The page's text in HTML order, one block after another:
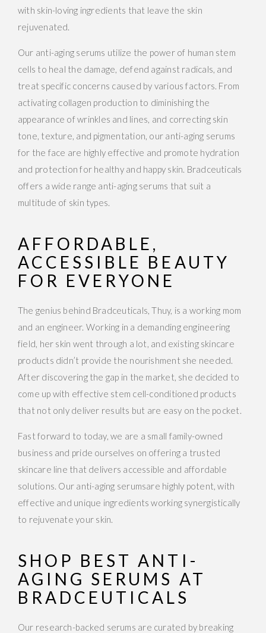
with skin-loving ingredients that leave the skin
rejuvenated.
Our anti-aging serums utilize the power of human stem
cells to heal the damage, defend against radicals, and
treat specific concerns caused by various factors. From
activating collagen production to diminishing the
appearance of wrinkles and lines, and correcting skin
tone, texture, and pigmentation, our anti-aging serums
for the face are highly effective and promote hydration
and protection for healthy and happy skin. Bradceuticals
offers a wide range anti-aging serums that suit a
multitude of skin types.
AFFORDABLE,
ACCESSIBLE BEAUTY
FOR EVERYONE
The genius behind Bradceuticals, Thuy, is a working mom
and an engineer. Working in a demanding engineering
field, her skin went through a lot, and existing skincare
products didn’t provide the nourishment she needed.
After discovering the gap in the market, she decided to
come up with effective stem cell-conditioned products
that not only deliver results but are easy on the pocket.
Fast forward to today, we are a small family-owned
business and pride ourselves on offering a trusted
skincare line that delivers accessible and affordable
solutions. Our anti-aging serumsare highly potent, with
effective and unique ingredients working synergistically
to rejuvenate your skin.
SHOP BEST ANTI-
AGING SERUMS AT
BRADCEUTICALS
Our research-backed serums are curated by breaking